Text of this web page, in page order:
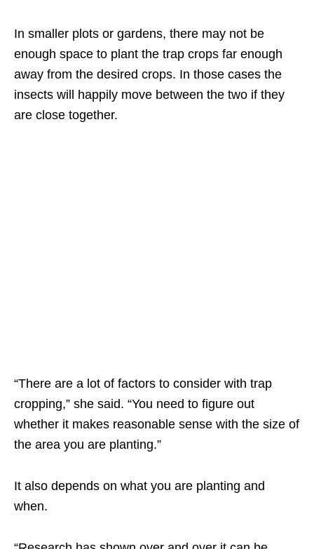
In smaller plots or gardens, there may not be
enough space to plant the trap crops far enough
away from the desired crops. In those cases the
insects will happily move between the two if they
are close together.
“There are a lot of factors to consider with trap
cropping,” she said. “You need to figure out
whether it makes reasonable sense with the size of
the area you are planting.”
It also depends on what you are planting and
when.